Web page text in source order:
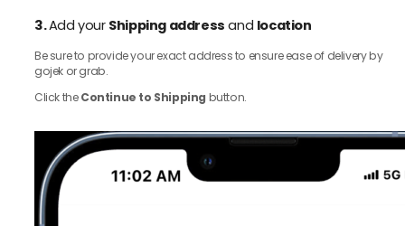
3.Add your Shipping address and location
Be sure to provide your exact address to ensure ease of delivery by
gojek or grab.
Click theContinue to Shipping button.